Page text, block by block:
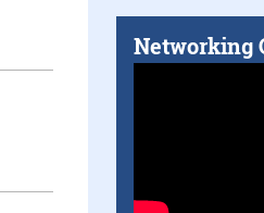
Networking